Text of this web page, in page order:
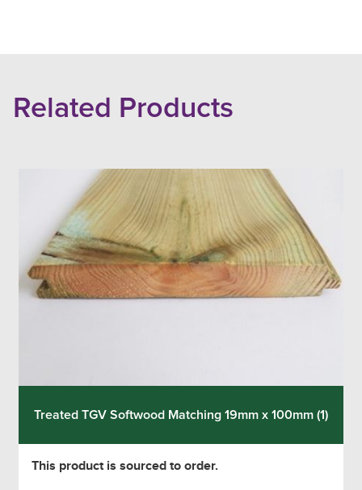
Related Products
Treated TGV Softwood Matching 19mm x 100mm (1)
This product is sourced to order.